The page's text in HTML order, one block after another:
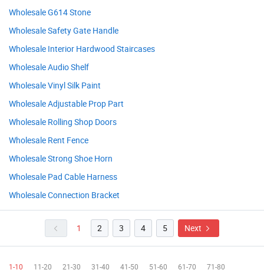
Wholesale G614 Stone
Wholesale Safety Gate Handle
Wholesale Interior Hardwood Staircases
Wholesale Audio Shelf
Wholesale Vinyl Silk Paint
Wholesale Adjustable Prop Part
Wholesale Rolling Shop Doors
Wholesale Rent Fence
Wholesale Strong Shoe Horn
Wholesale Pad Cable Harness
Wholesale Connection Bracket
1 2 3 4 5 Next
1-10 11-20 21-30 31-40 41-50 51-60 61-70 71-80